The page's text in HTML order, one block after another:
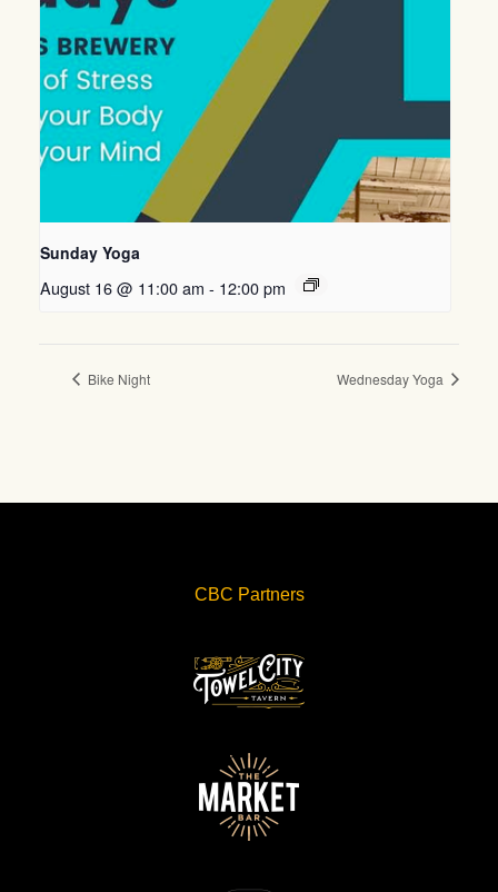
Sunday Yoga
August 16 @ 11:00 am - 12:00 pm
Bike Night Wednesday Yoga
CBC Partners